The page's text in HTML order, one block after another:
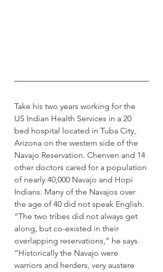
Take his two years working for the
US Indian Health Services in a 20
bed hospital located in Tuba City,
Arizona on the western side of the
Navajo Reservation. Chenven and 14
other doctors cared for a population
of nearly 40,000 Navajo and Hopi
Indians. Many of the Navajos over
the age of 40 did not speak English.
“The two tribes did not always get
along, but co-existed in their
overlapping reservations,” he says.
“Historically the Navajo were
warriors and herders, very austere